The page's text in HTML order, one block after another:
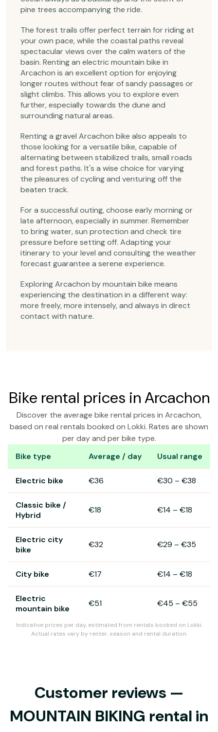
pine trees accompanying the ride.
The forest trails offer perfect terrain for riding at
your own pace, while the coastal paths reveal
spectacular views over the calm waters of the
basin. Renting an electric mountain bike in
Arcachon is an excellent option for enjoying
longer routes without fear of sandy passages or
slight climbs. This allows you to explore even
further, especially towards the dune and
surrounding natural areas.
Renting a gravel Arcachon bike also appeals to
those looking for a versatile bike, capable of
alternating between stabilized trails, small roads
and forest paths. It's a wise choice for varying
the pleasures of cycling and venturing off the
beaten track.
For a successful outing, choose early morning or
late afternoon, especially in summer. Remember
to bring water, sun protection and check tire
pressure before setting off. Adapting your
itinerary to your level and consulting the weather
forecast guarantee a serene experience.
Exploring Arcachon by mountain bike means
experiencing the destination in a different way:
more freely, more intensely, and always in direct
contact with nature.
Bike rental prices in Arcachon
Discover the average bike rental prices in Arcachon,
based on real rentals booked on Lokki. Rates are shown
per day and per bike type.
Bike type Average / day Usual range
Electric bike €36 €30 – €38
Classic bike /
Hybrid
€18 €14 – €18
Electric city
bike
€32 €29 – €35
City bike €17 €14 – €18
Electric
mountain bike
€51 €45 – €55
Indicative prices per day, estimated from rentals booked on Lokki.
Actual rates vary by renter, season and rental duration.
Customer reviews —
MOUNTAIN BIKING rental in